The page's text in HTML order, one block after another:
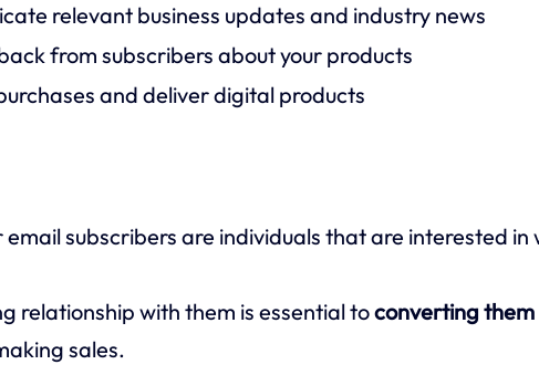
relevant business updates and industry news
from subscribers about your products
and deliver digital products
email subscribers are individuals that are interested in
relationship with them is essential toconverting
sales.